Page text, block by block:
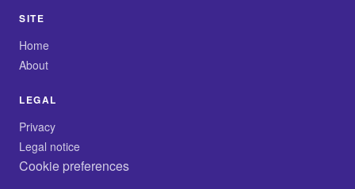
SITE
Home
About
LEGAL
Privacy
Legal notice
Cookie preferences